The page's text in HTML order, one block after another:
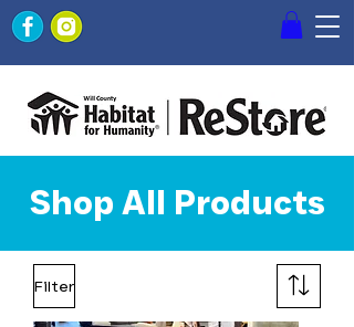
Shop All Products
Filter